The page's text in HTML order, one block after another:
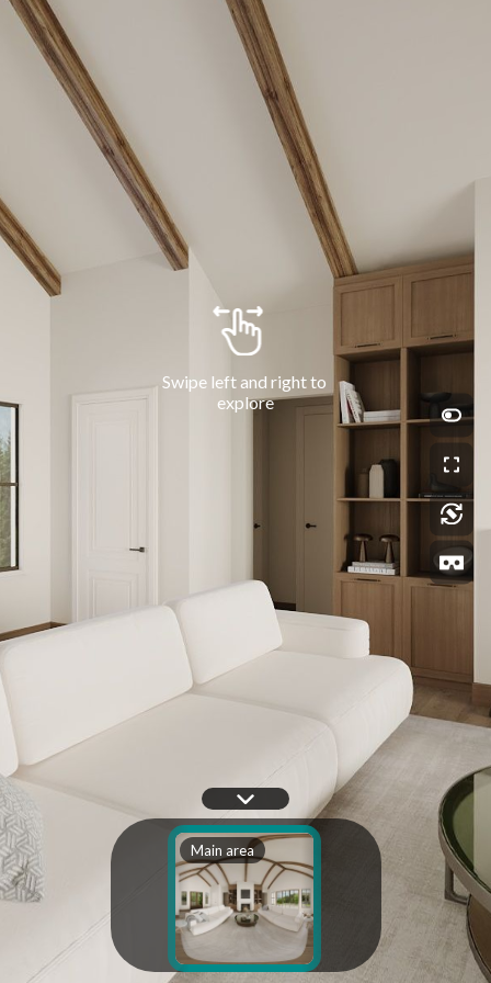
Swipe left and right to
explore
Main area